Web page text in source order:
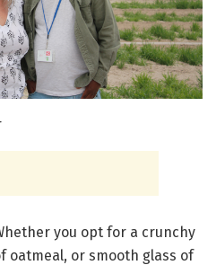
you opt for a crunchy
oatmeal, or smooth glass of